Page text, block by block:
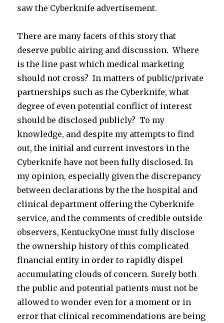
saw the Cyberknife advertisement.
There are many facets of this story that
deserve public airing and discussion. Where
is the line past which medical marketing
should not cross? In matters of public/private
partnerships such as the Cyberknife, what
degree of even potential conflict of interest
should be disclosed publicly? To my
knowledge, and despite my attempts to find
out, the initial and current investors in the
Cyberknife have not been fully disclosed. In
my opinion, especially given the discrepancy
between declarations by the the hospital and
clinical department offering the Cyberknife
service, and the comments of credible outside
observers, KentuckyOne must fully disclose
the ownership history of this complicated
financial entity in order to rapidly dispel
accumulating clouds of concern. Surely both
the public and potential patients must not be
allowed to wonder even for a moment or in
error that clinical recommendations are being